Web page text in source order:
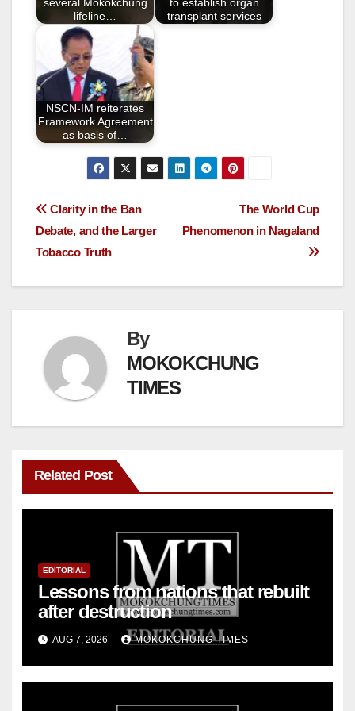
klifeline…
transplant services
NSCN-IM reiterates
Framework Agreement
as basis of…
The World Cup
Phenomenon in Nagaland
Clarity in the Ban
Debate, and the Larger
Tobacco Truth
By
MOKOKCHUNG
TIMES
Related Post
EDITORIAL
Lessons from nations that rebuilt
after destruction
AUG 7, 2026 MOKOKCHUNG TIMES